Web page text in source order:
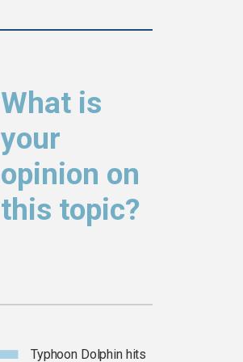
What is
your
opinion on
this topic?
Typhoon Dolphin hits